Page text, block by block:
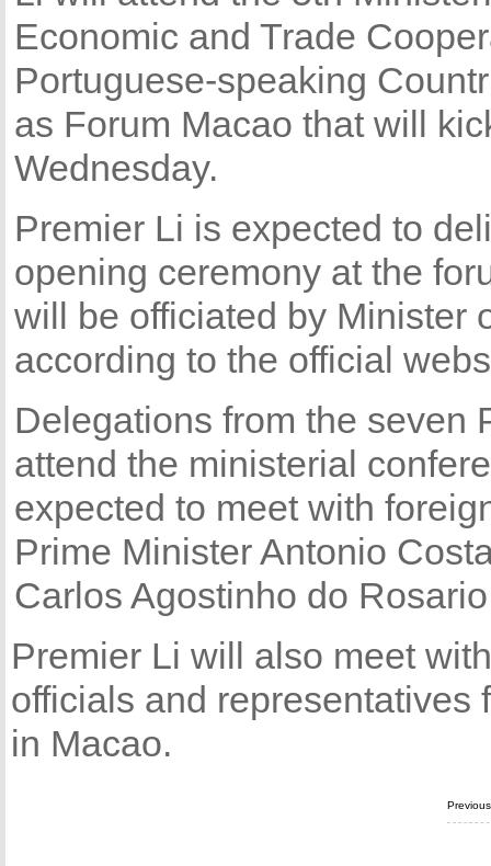
Economic and Trade
Portuguese-speaking
as Forum Macao that will
Wednesday.
Premier Li is expected to
opening ceremony at the
will be officiated by Minister
according to the official
Delegations from the seven
attend the ministerial
expected to meet with
Prime Minister Antonio
Carlos Agostinho do
Premier Li will also meet
officials and representatives
in Macao.